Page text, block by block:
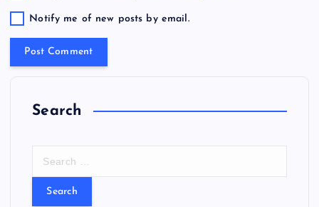
Notify me of new posts by email.
Search